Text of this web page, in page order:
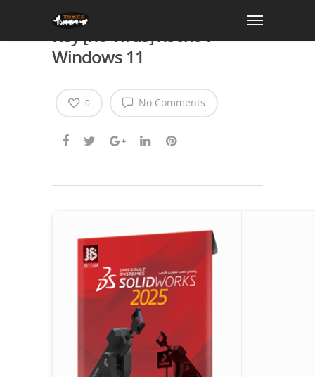
SolidWorks Crack + Serial
Key [no Virus] x86x64
Windows 11
No Comments
0